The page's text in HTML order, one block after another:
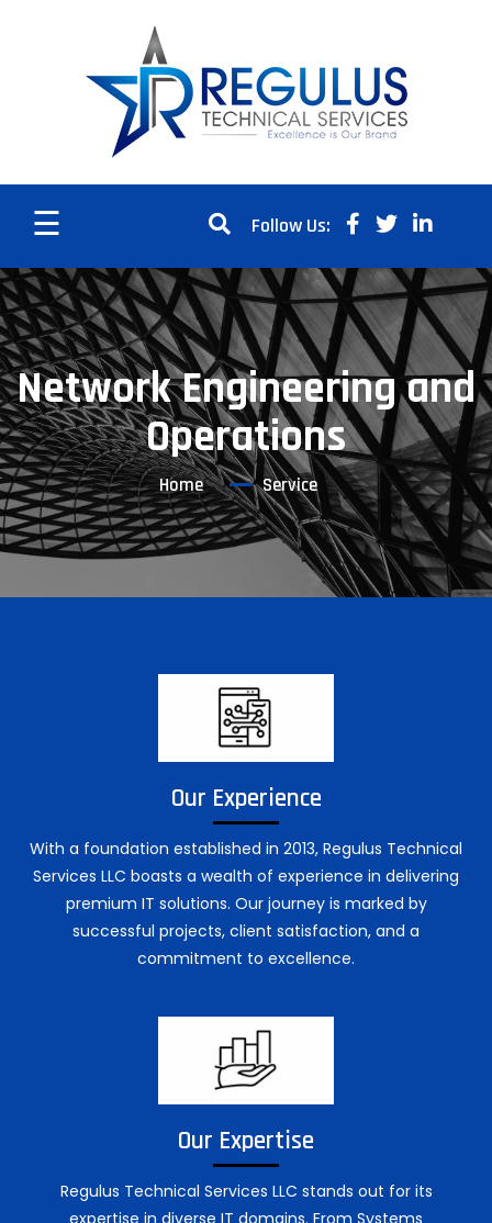
☰ Follow Us:
Network Engineering and
Operations
Home Service
Our Experience
With a foundation established in 2013, Regulus Technical
Services LLC boasts a wealth of experience in delivering
premium IT solutions. Our journey is marked by
successful projects, client satisfaction, and a
commitment to excellence.
Our Expertise
Regulus Technical Services LLC stands out for its
expertise in diverse IT domains. From Systems